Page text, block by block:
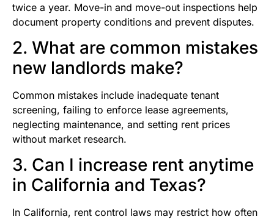
twice a year. Move-in and move-out inspections help
document property conditions and prevent disputes.
2. What are common mistakes
new landlords make?
Common mistakes include inadequate tenant
screening, failing to enforce lease agreements,
neglecting maintenance, and setting rent prices
without market research.
3. Can I increase rent anytime
in California and Texas?
In California, rent control laws may restrict how often